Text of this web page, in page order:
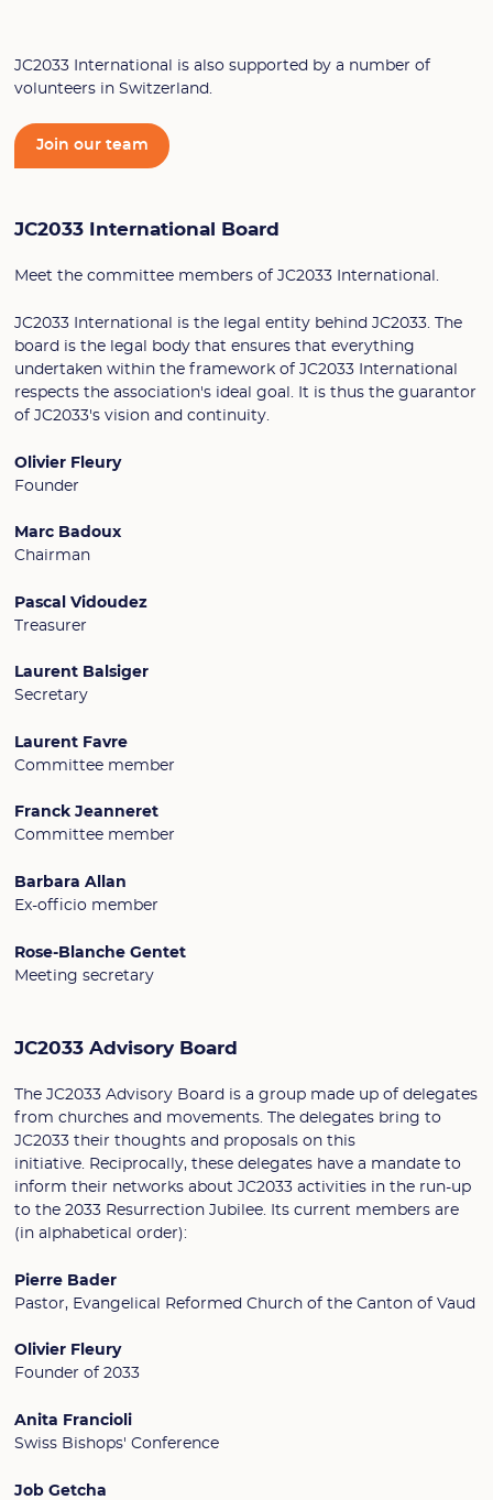
JC2033 International is also supported by a number of
volunteers in Switzerland.
Join our team
JC2033 International Board
Meet the committee members of JC2033 International.
JC2033 International is the legal entity behind JC2033. The
board is the legal body that ensures that everything
undertaken within the framework of JC2033 International
respects the association's ideal goal. It is thus the guarantor
of JC2033's vision and continuity.
Olivier Fleury
Founder
Marc Badoux
Chairman
Pascal Vidoudez
Treasurer
Laurent Balsiger
Secretary
Laurent Favre
Committee member
Franck Jeanneret
Committee member
Barbara Allan
Ex-officio member
Rose-Blanche Gentet
Meeting secretary
JC2033 Advisory Board
The JC2033 Advisory Board is a group made up of delegates
from churches and movements. The delegates bring to
JC2033 their thoughts and proposals on this
initiative. Reciprocally, these delegates have a mandate to
inform their networks about JC2033 activities in the run-up
to the 2033 Resurrection Jubilee. Its current members are
(in alphabetical order):
Pierre Bader
Pastor, Evangelical Reformed Church of the Canton of Vaud
Olivier Fleury
Founder of 2033
Anita Francioli
Swiss Bishops' Conference
Job Getcha